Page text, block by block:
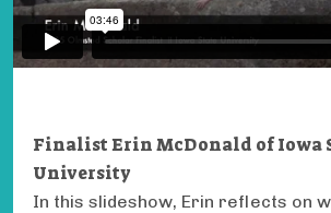
Finalist Erin McDonald of Iowa
University
In this slideshow, Erin reflects on